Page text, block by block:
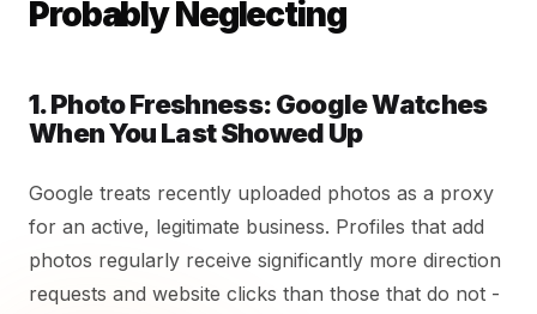
Probably Neglecting
1. Photo Freshness: Google Watches
When You Last Showed Up
Google treats recently uploaded photos as a proxy
for an active, legitimate business. Profiles that add
photos regularly receive significantly more direction
requests and website clicks than those that do not -